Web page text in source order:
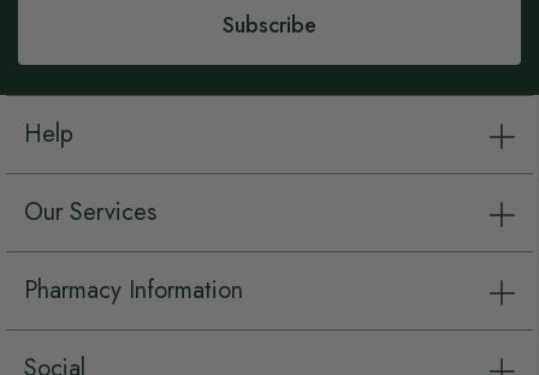
Subscribe
Help
Our Services
Pharmacy Information